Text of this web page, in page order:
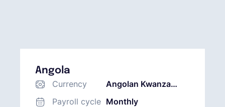
Angola
Currency
Angolan Kwanza
(AOA)
Payroll cycle Monthly